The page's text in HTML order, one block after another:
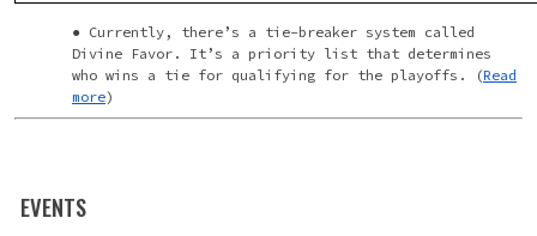
Currently, there’s a tie-breaker system called
Divine Favor. It’s a priority list that determines
who wins a tie for qualifying for the playoffs. (Read
more)
EVENTS